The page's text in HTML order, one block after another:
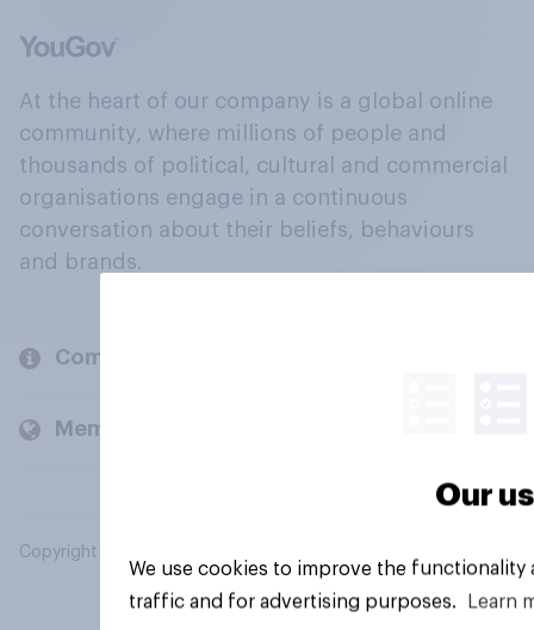
At the heart of our company is a global online
community, where millions of people and
thousands of political, cultural and commercial
organisations engage in a continuous
conversation about their beliefs, behaviours
and brands.
Company
Members and clients
Copyright © 2026 YouGov PLC. All Rights Reserved.
Our
We use cookies to improve the
traffic and for advertising purposes.
Learn